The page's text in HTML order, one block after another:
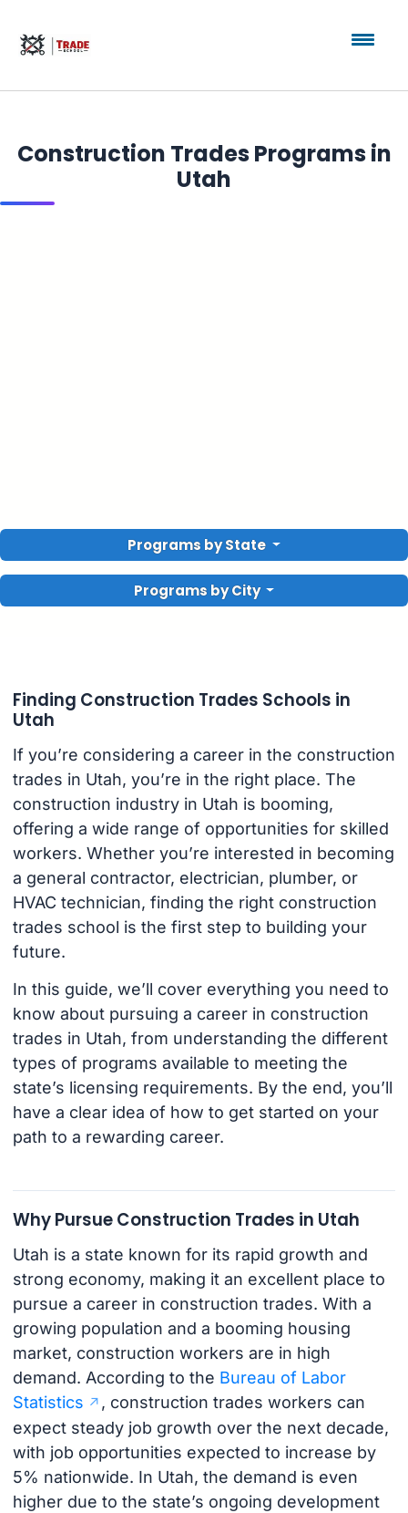
Construction Trades Programs in
Utah
Programs by State
Programs by City
Finding Construction Trades Schools in
Utah
If you’re considering a career in the construction
trades in Utah, you’re in the right place. The
construction industry in Utah is booming,
offering a wide range of opportunities for skilled
workers. Whether you’re interested in becoming
a general contractor, electrician, plumber, or
HVAC technician, finding the right construction
trades school is the first step to building your
future.
In this guide, we’ll cover everything you need to
know about pursuing a career in construction
trades in Utah, from understanding the different
types of programs available to meeting the
state’s licensing requirements. By the end, you’ll
have a clear idea of how to get started on your
path to a rewarding career.
Why Pursue Construction Trades in Utah
Utah is a state known for its rapid growth and
strong economy, making it an excellent place to
pursue a career in construction trades. With a
growing population and a booming housing
market, construction workers are in high
demand. According to the Bureau of Labor
Statistics
, construction trades workers can
expect steady job growth over the next decade,
with job opportunities expected to increase by
5% nationwide. In Utah, the demand is even
higher due to the state’s ongoing development